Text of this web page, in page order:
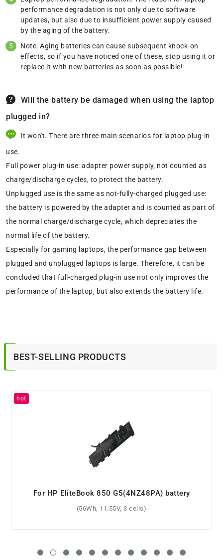
performance degradation is not only due to software
updates, but also due to insufficient power supply caused
by the aging of the battery.
Note: Aging batteries can cause subsequent knock-on
effects, so if you have noticed one of these, stop using it or
replace it with new batteries as soon as possible!
Will the battery be damaged when using the laptop
plugged in?
It won't. There are three main scenarios for laptop plug-in
use.
Full power plug-in use: adapter power supply, not counted as
charge/discharge cycles, to protect the battery.
Unplugged use is the same as not-fully-charged plugged use:
the battery is powered by the adapter and is counted as part of
the normal charge/discharge cycle, which depreciates the
normal life of the battery.
Especially for gaming laptops, the performance gap between
plugged and unplugged laptops is large. Therefore, it can be
concluded that full-charged plug-in use not only improves the
performance of the laptop, but also extends the battery life.
BEST-SELLING PRODUCTS
For HP 633734-421 battery
(4400mAh, 14.4V, 8 cells)